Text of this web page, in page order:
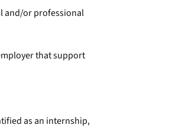
and/or professional
that support
as an internship,